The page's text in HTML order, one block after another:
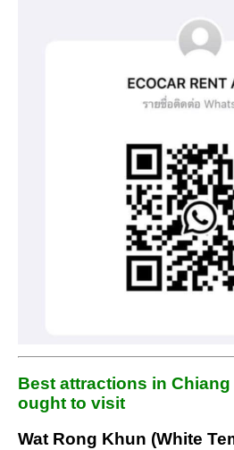
Best attractions in
ought to visit
Wat Rong Khun (White